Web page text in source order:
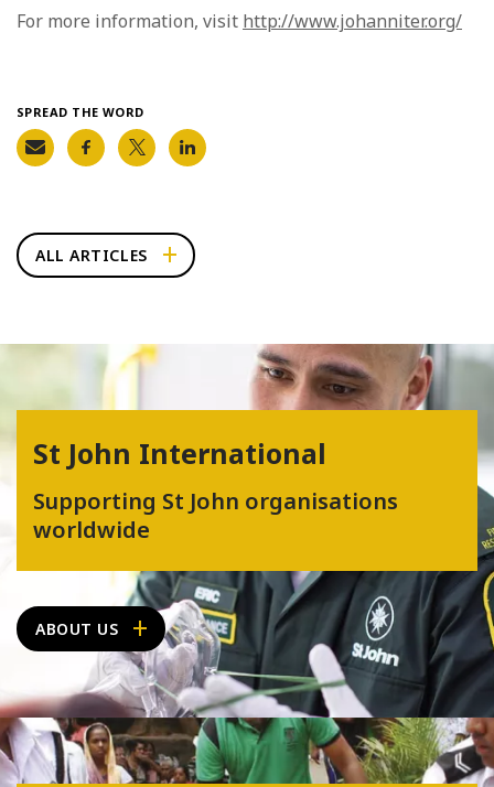
For more information, visit http://www.johanniter.org/
SPREAD THE WORD
ALL ARTICLES
St John International
Supporting St John organisations
worldwide
ABOUT US